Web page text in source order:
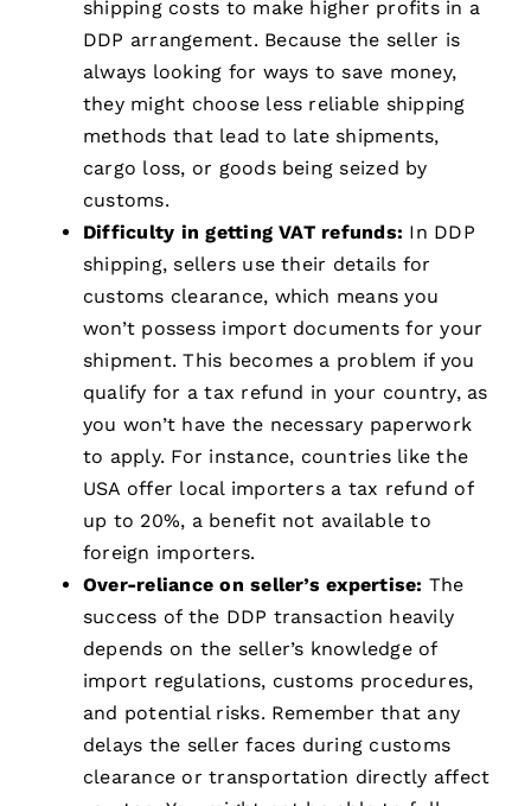
shipping costs to make higher profits in a
DDP arrangement. Because the seller is
always looking for ways to save money,
they might choose less reliable shipping
methods that lead to late shipments,
cargo loss, or goods being seized by
customs.
Difficulty in getting VAT refunds: In DDP
shipping, sellers use their details for
customs clearance, which means you
won’t possess import documents for your
shipment. This becomes a problem if you
qualify for a tax refund in your country, as
you won’t have the necessary paperwork
to apply. For instance, countries like the
USA offer local importers a tax refund of
up to 20%, a benefit not available to
foreign importers.
Over-reliance on seller’s expertise: The
success of the DDP transaction heavily
depends on the seller’s knowledge of
import regulations, customs procedures,
and potential risks. Remember that any
delays the seller faces during customs
clearance or transportation directly affect